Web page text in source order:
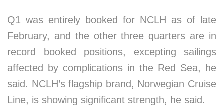
Q1 was entirely booked for NCLH as of late
February, and the other three quarters are in
record booked positions, excepting sailings
affected by complications in the Red Sea, he
said. NCLH’s flagship brand, Norwegian Cruise
Line, is showing significant strength, he said.